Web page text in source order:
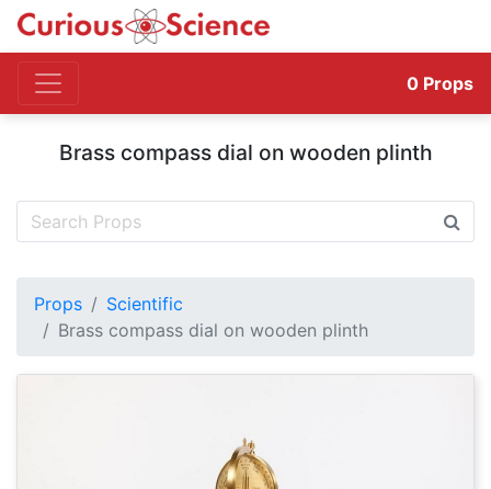
0 Props
Brass compass dial on wooden plinth
Props
Scientific
Brass compass dial on wooden plinth